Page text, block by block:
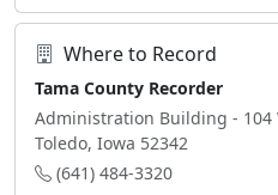
Where to Record
Tama County Recorder
Administration Building - 104
Toledo, Iowa 52342
(641) 484-3320